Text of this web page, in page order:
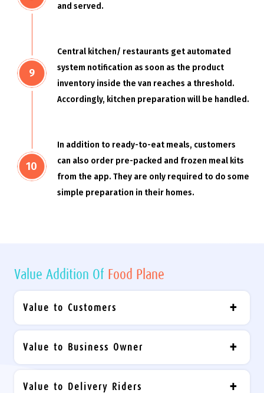
and served.
Central kitchen/ restaurants get automated
system notification as soon as the product
inventory inside the van reaches a threshold.
Accordingly, kitchen preparation will be handled.
In addition to ready-to-eat meals, customers
can also order pre-packed and frozen meal kits
from the app. They are only required to do some
simple preparation in their homes.
Value Addition Of Food Plane
Value to Customers
Value to Business Owner
Value to Delivery Riders